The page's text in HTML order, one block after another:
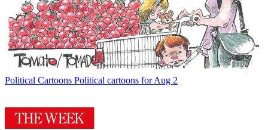
Political Cartoons Political cartoons for Aug 2